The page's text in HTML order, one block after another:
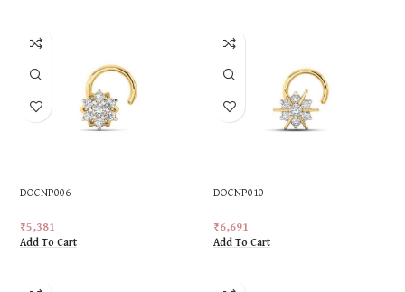
DOCNP006
₹5,381
Add To Cart
DOCNP010
₹6,691
Add To Cart